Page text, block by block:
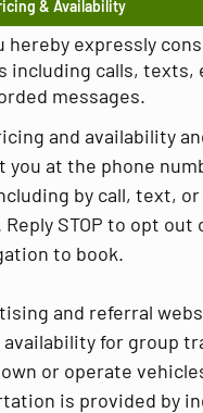
& Availability
expressly
including calls, texts,
messages.
and availability
at the phone
by call, text, or
STOP to opt
to book.
and referral
for group
or operate
is provided by